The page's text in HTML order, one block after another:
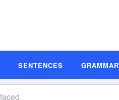
SENTENCES GRAMMAR